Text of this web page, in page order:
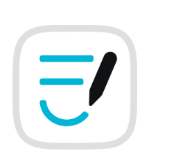
to
content